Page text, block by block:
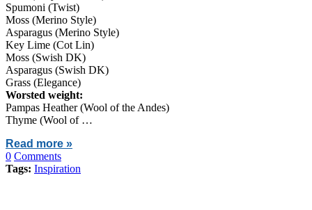
Spumoni (Twist)
Moss (Merino Style)
Asparagus (Merino Style)
Key Lime (Cot Lin)
Moss (Swish DK)
Asparagus (Swish DK)
Grass (Elegance)
Worsted weight:
Pampas Heather (Wool of the Andes)
Thyme (Wool of …
Read more »
0 Comments
Tags: Inspiration